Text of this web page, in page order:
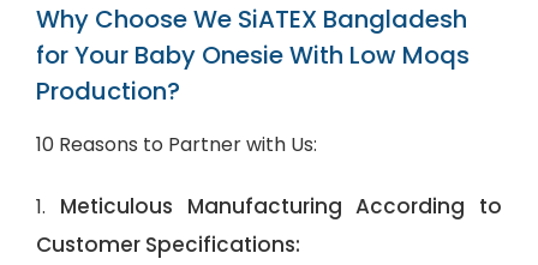
Why Choose We SiATEX Bangladesh
for Your Baby Onesie With Low Moqs
Production?
10 Reasons to Partner with Us:
1. Meticulous Manufacturing According to
Customer Specifications: